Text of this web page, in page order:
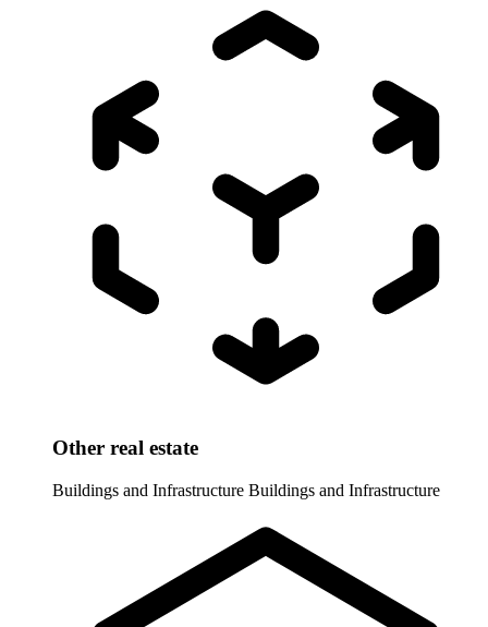
Other real estate
Buildings and Infrastructure Buildings and Infrastructure